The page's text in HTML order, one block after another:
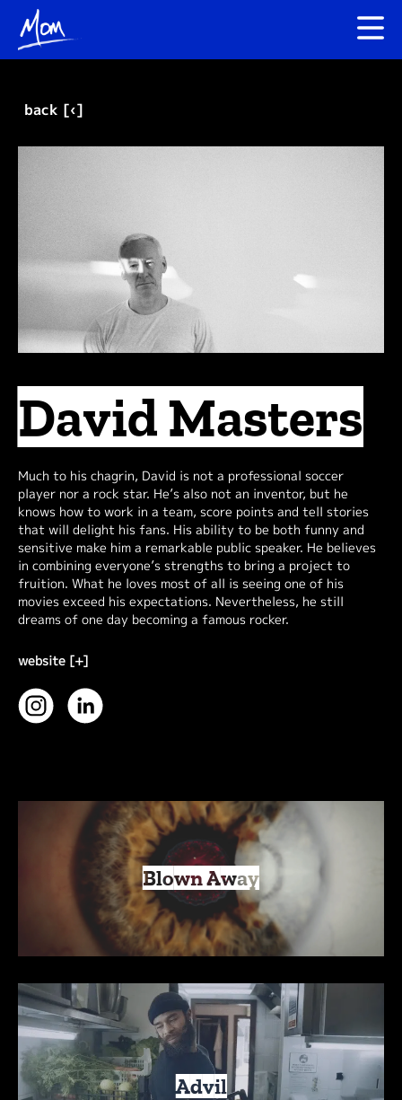
back [‹]
David Masters
Much to his chagrin, David is not a professional soccer
player nor a rock star. He’s also not an inventor, but he
knows how to work in a team, score points and tell stories
that will delight his fans. His ability to be both funny and
sensitive make him a remarkable public speaker. He believes
in combining everyone’s strengths to bring a project to
fruition. What he loves most of all is seeing one of his
movies exceed his expectations. Nevertheless, he still
dreams of one day becoming a famous rocker.
website [+]
Blown Away
Advil